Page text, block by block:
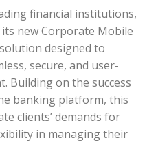
financial institutions,
new Corporate Mobile
designed to
secure, and user-
Building on the success
banking platform, this
clients’ demands for
in managing their